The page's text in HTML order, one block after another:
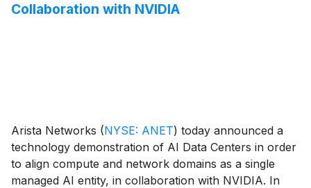
Collaboration with NVIDIA
Arista Networks (NYSE: ANET) today announced a
technology demonstration of AI Data Centers in order
to align compute and network domains as a single
managed AI entity, in collaboration with NVIDIA. In